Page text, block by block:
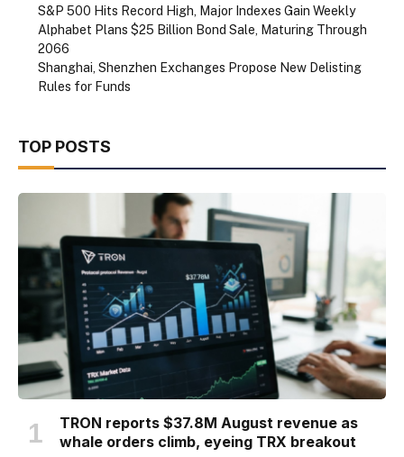
S&P 500 Hits Record High, Major Indexes Gain Weekly
Alphabet Plans $25 Billion Bond Sale, Maturing Through
2066
Shanghai, Shenzhen Exchanges Propose New Delisting
Rules for Funds
TOP POSTS
TRON reports $37.8M August revenue as
whale orders climb, eyeing TRX breakout